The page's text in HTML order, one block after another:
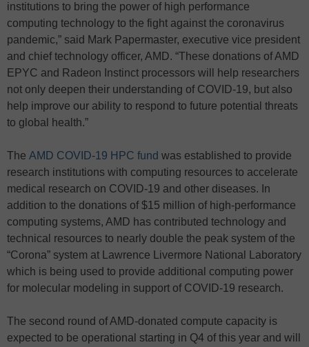
institutions to bring the power of high performance
computing technology to the fight against the coronavirus
pandemic,” said Mark Papermaster, executive vice president
and chief technology officer, AMD. “These donations of AMD
EPYC and Radeon Instinct processors will help researchers
not only deepen their understanding of COVID-19, but also
help improve our ability to respond to future potential threats
to global health.”
The AMD COVID-19 HPC fund was established to provide
research institutions with computing resources to accelerate
medical research on COVID-19 and other diseases. In
addition to the donations of $15 million of high-performance
computing systems, AMD has contributed technology and
technical resources to nearly double the peak system of the
“Corona” system at Lawrence Livermore National Laboratory
which is being used to provide additional computing power
for molecular modeling in support of COVID-19 research.
The second round of AMD-donated compute capacity is
expected to be operational starting in Q4 of this year and will